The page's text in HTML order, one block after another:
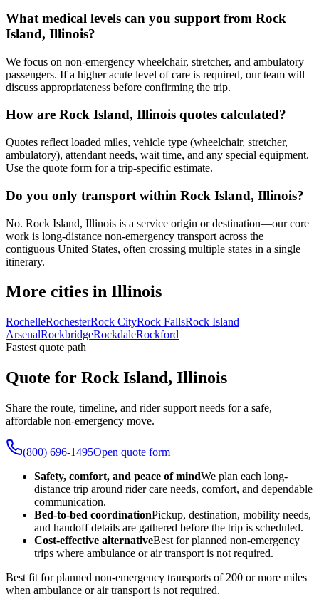
What medical levels can you support from Rock
Island, Illinois?
We focus on non-emergency wheelchair, stretcher, and ambulatory
passengers. If a higher acute level of care is required, our team will
discuss appropriateness before confirming the trip.
How are Rock Island, Illinois quotes calculated?
Quotes reflect loaded miles, vehicle type (wheelchair, stretcher,
ambulatory), attendant needs, wait time, and any special equipment.
Use the quote form for a trip-specific estimate.
Do you only transport within Rock Island, Illinois?
No. Rock Island, Illinois is a service origin or destination—our core
work is long-distance non-emergency transport across the
contiguous United States, often crossing multiple states in a single
itinerary.
More cities in Illinois
RochelleRochesterRock CityRock FallsRock Island
ArsenalRockbridgeRockdaleRockford
Fastest quote path
Quote for Rock Island, Illinois
Share the route, timeline, and rider support needs for a safe,
affordable non-emergency move.
(800) 696-1495Open quote form
Safety, comfort, and peace of mindWe plan each long-
distance trip around rider care needs, comfort, and dependable
communication.
Bed-to-bed coordinationPickup, destination, mobility needs,
and handoff details are gathered before the trip is scheduled.
Cost-effective alternativeBest for planned non-emergency
trips where ambulance or air transport is not required.
Best fit for planned non-emergency transports of 200 or more miles
when ambulance or air transport is not required.